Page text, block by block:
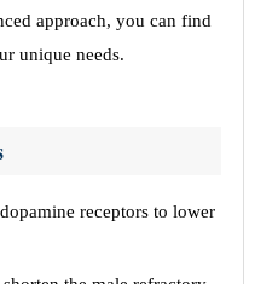
approach, you can find
unique needs.
receptors to lower